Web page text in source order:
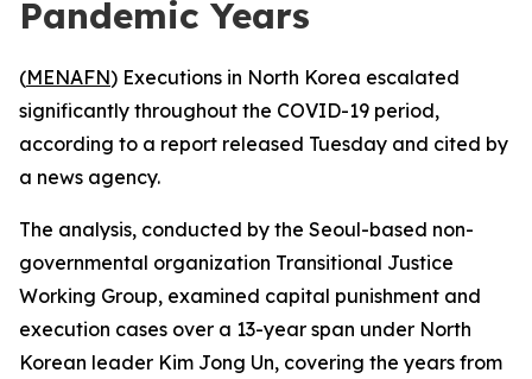
Pandemic Years
(MENAFN) Executions in North Korea escalated
significantly throughout the COVID-19 period,
according to a report released Tuesday and cited by
a news agency.
The analysis, conducted by the Seoul-based non-
governmental organization Transitional Justice
Working Group, examined capital punishment and
execution cases over a 13-year span under North
Korean leader Kim Jong Un, covering the years from